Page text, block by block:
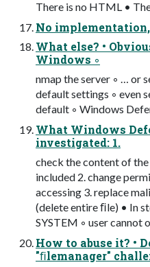
There is no HTML •
No implementation,
What else? •
Windows ◦
nmap the server ◦ … or
default settings ◦ even
default ◦ Windows
What Windows
investigated: 1.
check the content of
included 2. change
accessing 3. replace
(delete entire ﬁle) • In
SYSTEM ◦ user cannot
How to abuse it? •
"ﬁlemanager"